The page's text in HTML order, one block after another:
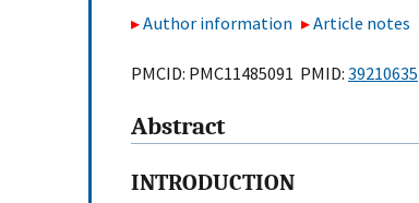
Author information Article notes
PMCID: PMC11485091 PMID: 39210635
Abstract
INTRODUCTION